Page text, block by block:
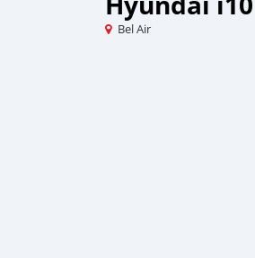
Bel Air